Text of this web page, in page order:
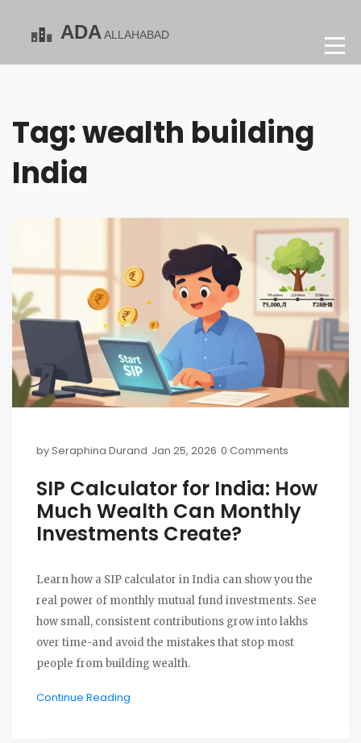
Tag: wealth building
India
bySeraphina Durand Jan 25, 2026 0 Comments
SIP Calculator for India: How
Much Wealth Can Monthly
Investments Create?
Learn how a SIP calculator in India can show you the
real power of monthly mutual fund investments. See
how small, consistent contributions grow into lakhs
over time-and avoid the mistakes that stop most
people from building wealth.
Continue Reading